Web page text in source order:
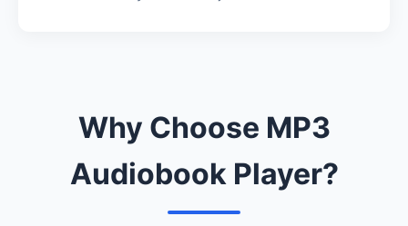
Why Choose MP3
Audiobook Player?